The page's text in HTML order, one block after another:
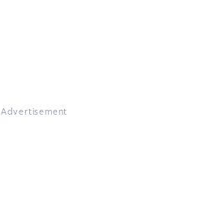
Advertisement